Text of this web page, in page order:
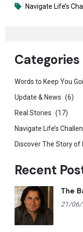
Navigate Life’s
Categories
Words to Keep You
Update & News (6)
Real Stories (17)
Navigate Life’s
Discover The Story of
Recent
The
21/06/